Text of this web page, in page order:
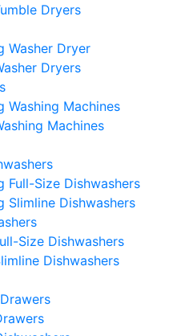
Dryers
Washer Dryer
Dryers
Washing Machines
Machines
Full-Size Dishwashers
Slimline Dishwashers
Size Dishwashers
Dishwashers